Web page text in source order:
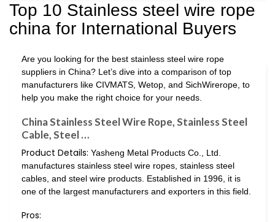
Top 10 Stainless steel wire rope
china for International Buyers
Are you looking for the best stainless steel wire rope
suppliers in China? Let’s dive into a comparison of top
manufacturers like CIVMATS, Wetop, and SichWirerope, to
help you make the right choice for your needs.
China Stainless Steel Wire Rope, Stainless Steel
Cable, Steel …
Product Details: Yasheng Metal Products Co., Ltd.
manufactures stainless steel wire ropes, stainless steel
cables, and steel wire products. Established in 1996, it is
one of the largest manufacturers and exporters in this field.
Pros: